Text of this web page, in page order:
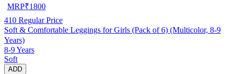
MRP₹1800
410 Regular Price
Soft & Comfortable Leggings for Girls (Pack of 6) (Multicolor, 8-9
Years)
8-9 Years
Soft
ADD